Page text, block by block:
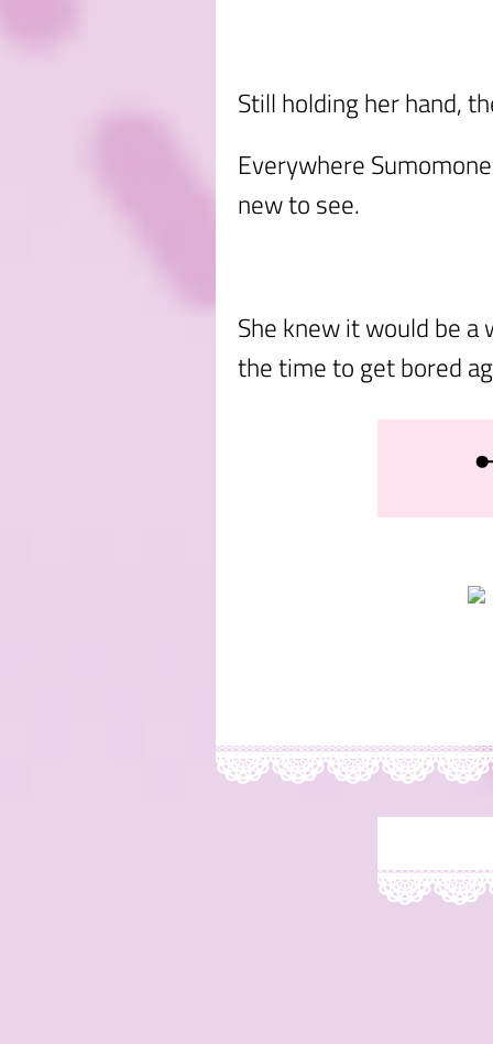
Still holding her hand,
Everywhere
new to see.
She knew it would be
the time to get bored